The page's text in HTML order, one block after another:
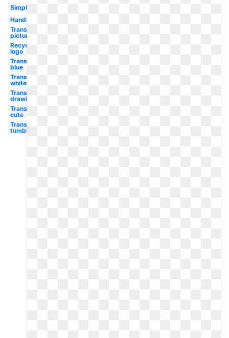
Simple
Hands
Transparent
picture
Recycling
logo
Transparent
blue
Transparent
white
Transparent
drawing
Transparent
cute
Transparent
tumblr